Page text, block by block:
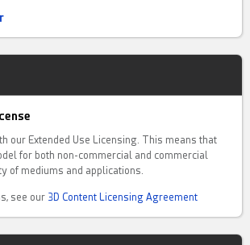
our Extended Use Licensing. This means that
for both non-commercial and commercial
of mediums and applications.
see our 3D Content Licensing Agreement